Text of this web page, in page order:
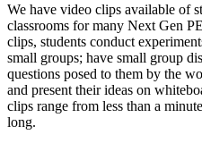
We have video clips available of
classrooms for many Next Gen
clips, students conduct
small groups; have small group
questions posed to them by the
and present their ideas on
clips range from less than a
long.